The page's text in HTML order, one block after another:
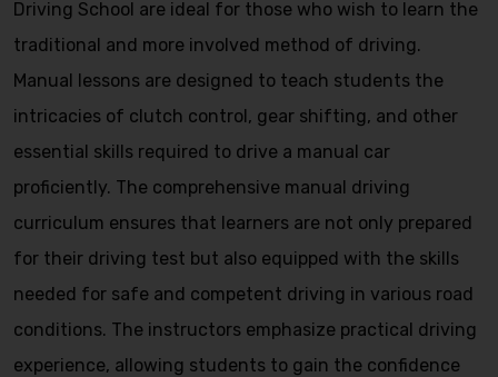
Driving School are ideal for those who wish to learn the
traditional and more involved method of driving.
Manual lessons are designed to teach students the
intricacies of clutch control, gear shifting, and other
essential skills required to drive a manual car
proficiently. The comprehensive manual driving
curriculum ensures that learners are not only prepared
for their driving test but also equipped with the skills
needed for safe and competent driving in various road
conditions. The instructors emphasize practical driving
experience, allowing students to gain the confidence